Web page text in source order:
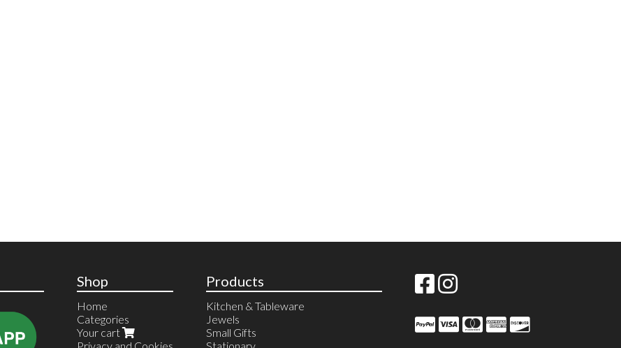
Shop
Home
Categories
Your cart
Products
Kitchen & Tableware
Jewels
Small Gifts